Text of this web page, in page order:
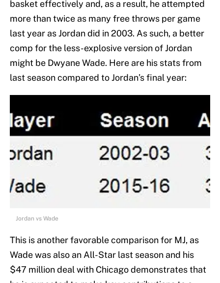
basket effectively and, as a result, he attempted
more than twice as many free throws per game
last year as Jordan did in 2003. As such, a better
comp for the less-explosive version of Jordan
might be Dwyane Wade. Here are his stats from
last season compared to Jordan’s final year:
Jordan vs Wade
This is another favorable comparison for MJ, as
Wade was also an All-Star last season and his
$47 million deal with Chicago demonstrates that